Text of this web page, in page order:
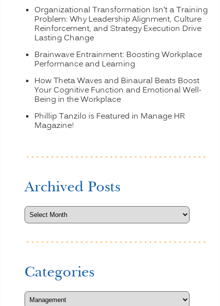
Organizational Transformation Isn’t a Training
Problem: Why Leadership Alignment, Culture
Reinforcement, and Strategy Execution Drive
Lasting Change
Brainwave Entrainment: Boosting Workplace
Performance and Learning
How Theta Waves and Binaural Beats Boost
Your Cognitive Function and Emotional Well-
Being in the Workplace
Phillip Tanzilo is Featured in Manage HR
Magazine!
Archived Posts
Categories